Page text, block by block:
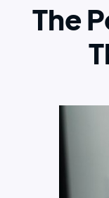
The